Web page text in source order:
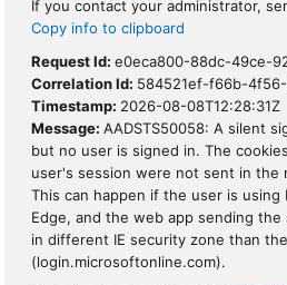
If you contact your administrator,
Copy info to clipboard
Request Id: e0eca800-88dc-49ce-
Correlation Id: 584521ef-f66b-
Timestamp: 2026-08-08T12:28:31Z
Message: AADSTS50058: A silent
but no user is signed in. The
user's session were not sent in the
This can happen if the user is
Edge, and the web app sending
in different IE security zone than
(login.microsoftonline.com).